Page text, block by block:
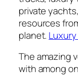
private
resources
planet.
The amazing
with among